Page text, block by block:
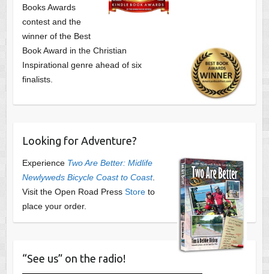
Books Awards
contest and the
winner of the Best
Book Award in the Christian
Inspirational genre ahead of six
finalists.
Looking for Adventure?
Experience Two Are Better: Midlife
Newlyweds Bicycle Coast to Coast.
Visit the Open Road Press Storeto
place your order.
“See us” on the radio!